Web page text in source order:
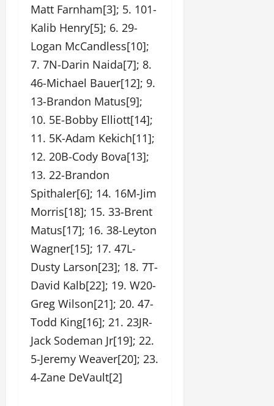
Matt Farnham[3]; 5. 101-
Kalib Henry[5]; 6. 29-
Logan McCandless[10];
7. 7N-Darin Naida[7]; 8.
46-Michael Bauer[12]; 9.
13-Brandon Matus[9];
10. 5E-Bobby Elliott[14];
11. 5K-Adam Kekich[11];
12. 20B-Cody Bova[13];
13. 22-Brandon
Spithaler[6]; 14. 16M-Jim
Morris[18]; 15. 33-Brent
Matus[17]; 16. 38-Leyton
Wagner[15]; 17. 47L-
Dusty Larson[23]; 18. 7T-
David Kalb[22]; 19. W20-
Greg Wilson[21]; 20. 47-
Todd King[16]; 21. 23JR-
Jack Sodeman Jr[19]; 22.
5-Jeremy Weaver[20]; 23.
4-Zane DeVault[2]